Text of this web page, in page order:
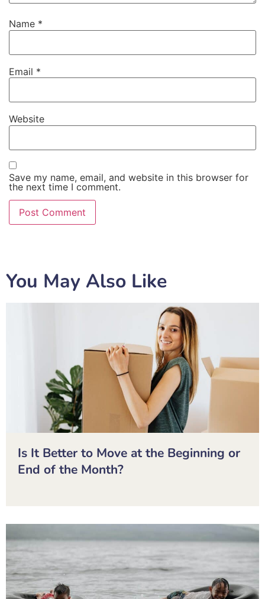
Name *
Email *
Website
Save my name, email, and website in this browser for
the next time I comment.
You May Also Like
Is It Better to Move at the Beginning or
End of the Month?